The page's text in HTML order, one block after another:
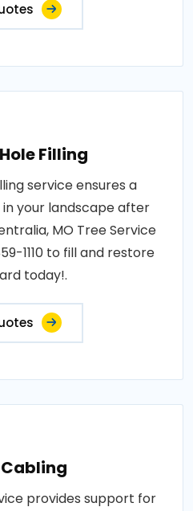
Filling
service ensures a
your landscape after
MO Tree Service
1110 to fill and restore
today!.
provides support for